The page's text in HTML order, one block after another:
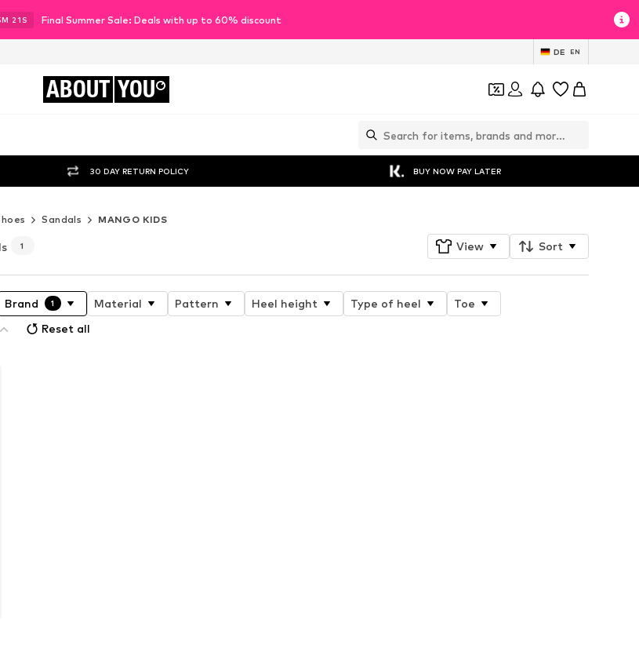
M 20S Final Summer Sale: Deals with up to 60% discount
DE EN
ABOUT YOU
30 DAY RETURN POLICY BUY NOW PAY LATER
Sandals MANGO KIDS
1 View Sort
Brand 1 Material Pattern Heel height Type of heel
Toe
Reset all